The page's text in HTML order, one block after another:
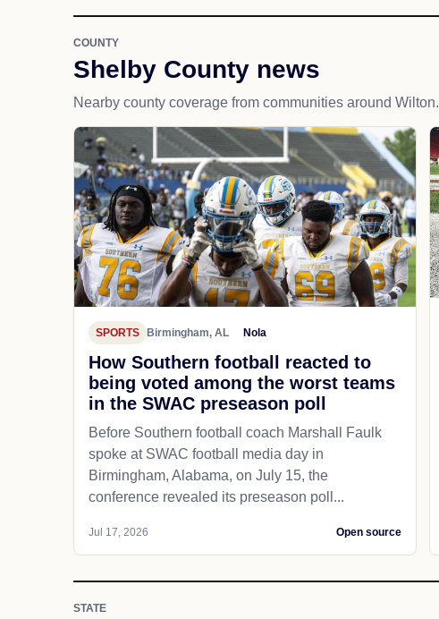
COUNTY
Shelby County news
Nearby county coverage from communities around Wilton.
SPORTS Birmingham, AL Nola
How Southern football reacted to
being voted among the worst teams
in the SWAC preseason poll
Before Southern football coach Marshall Faulk
spoke at SWAC football media day in
Birmingham, Alabama, on July 15, the
conference revealed its preseason poll...
Jul 17, 2026 Open source
STATE